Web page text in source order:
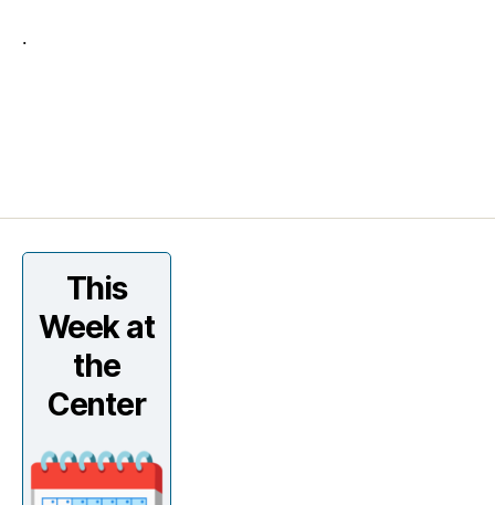
.
This
Week at
the
Center